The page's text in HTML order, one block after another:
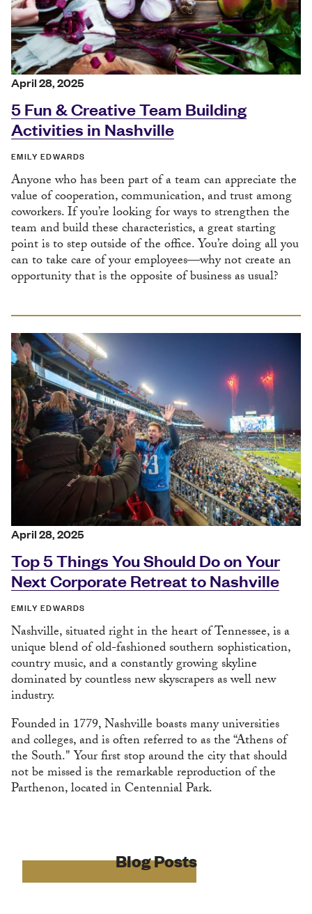
April 28, 2025
5 Fun & Creative Team Building
Activities in Nashville
EMILY EDWARDS
Anyone who has been part of a team can appreciate the
value of cooperation, communication, and trust among
coworkers. If you’re looking for ways to strengthen the
team and build these characteristics, a great starting
point is to step outside of the office. You’re doing all you
can to take care of your employees––why not create an
opportunity that is the opposite of business as usual?
April 28, 2025
Top 5 Things You Should Do on Your
Next Corporate Retreat to Nashville
EMILY EDWARDS
Nashville, situated right in the heart of Tennessee, is a
unique blend of old-fashioned southern sophistication,
country music, and a constantly growing skyline
dominated by countless new skyscrapers as well new
industry.
Founded in 1779, Nashville boasts many universities
and colleges, and is often referred to as the “Athens of
the South." Your first stop around the city that should
not be missed is the remarkable reproduction of the
Parthenon, located in Centennial Park.
Blog Posts